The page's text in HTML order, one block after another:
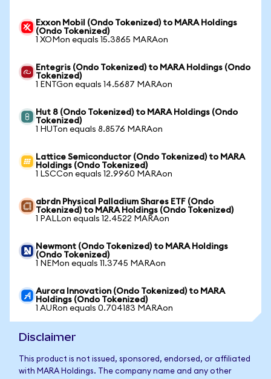
Exxon Mobil (Ondo Tokenized) to MARA Holdings
(Ondo Tokenized)
1 XOMon equals 15.3865 MARAon
Entegris (Ondo Tokenized) to MARA Holdings (Ondo
Tokenized)
1 ENTGon equals 14.5687 MARAon
Hut 8 (Ondo Tokenized) to MARA Holdings (Ondo
Tokenized)
1 HUTon equals 8.8576 MARAon
Lattice Semiconductor (Ondo Tokenized) to MARA
Holdings (Ondo Tokenized)
1 LSCCon equals 12.9960 MARAon
abrdn Physical Palladium Shares ETF (Ondo
Tokenized) to MARA Holdings (Ondo Tokenized)
1 PALLon equals 12.4522 MARAon
Newmont (Ondo Tokenized) to MARA Holdings
(Ondo Tokenized)
1 NEMon equals 11.3745 MARAon
Aurora Innovation (Ondo Tokenized) to MARA
Holdings (Ondo Tokenized)
1 AURon equals 0.704183 MARAon
Disclaimer
This product is not issued, sponsored, endorsed, or affiliated
with MARA Holdings. The company name and any other